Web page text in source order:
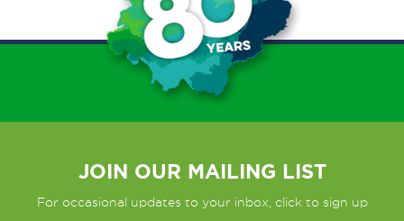
JOIN OUR MAILING LIST
For occasional updates to your inbox, click to sign up